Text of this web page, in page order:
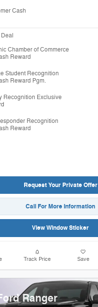
Cash
Chamber of Commerce
Reward
Student Recognition
Reward Pgm.
Recognition Exclusive
Recognition
Reward
Request Your Private Offer
Call For More Information
View Window Sticker
Track Price Save
Ranger